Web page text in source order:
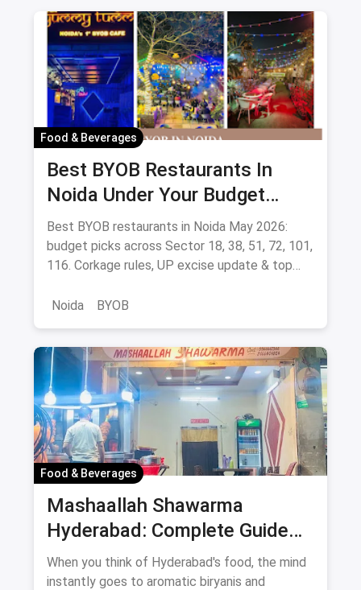
Food & Beverages
Best BYOB Restaurants In
Noida Under Your Budget
(August 2026 Guide)
Best BYOB restaurants in Noida May 2026:
budget picks across Sector 18, 38, 51, 72, 101,
116. Corkage rules, UP excise update & top
Noida
BYOB
Food & Beverages
Mashaallah Shawarma
Hyderabad: Complete Guide
August 2026
When you think of Hyderabad's food, the mind
instantly goes to aromatic biryanis and